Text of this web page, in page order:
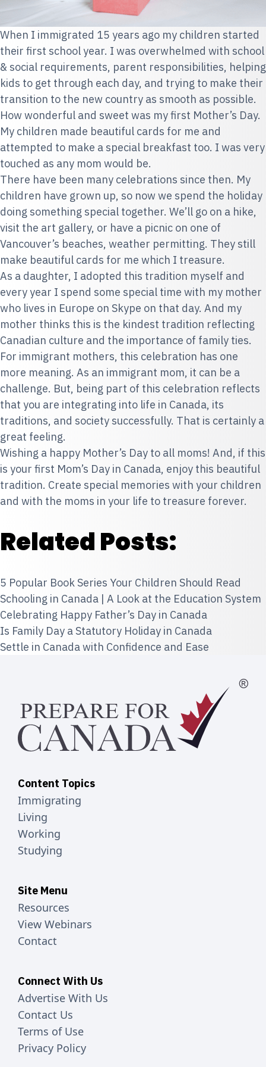
When I immigrated 15 years ago my children started
their first school year. I was overwhelmed with school
& social requirements, parent responsibilities, helping
kids to get through each day, and trying to make their
transition to the new country as smooth as possible.
How wonderful and sweet was my first Mother’s Day.
My children made beautiful cards for me and
attempted to make a special breakfast too. I was very
touched as any mom would be.
There have been many celebrations since then. My
children have grown up, so now we spend the holiday
doing something special together. We’ll go on a hike,
visit the art gallery, or have a picnic on one of
Vancouver’s beaches, weather permitting. They still
make beautiful cards for me which I treasure.
As a daughter, I adopted this tradition myself and
every year I spend some special time with my mother
who lives in Europe on Skype on that day. And my
mother thinks this is the kindest tradition reflecting
Canadian culture and the importance of family ties.
For immigrant mothers, this celebration has one
more meaning. As an immigrant mom, it can be a
challenge. But, being part of this celebration reflects
that you are integrating into life in Canada, its
traditions, and society successfully. That is certainly a
great feeling.
Wishing a happy Mother’s Day to all moms! And, if this
is your first Mom’s Day in Canada, enjoy this beautiful
tradition. Create special memories with your children
and with the moms in your life to treasure forever.
Related Posts:
5 Popular Book Series Your Children Should Read
Schooling in Canada | A Look at the Education System
Celebrating Happy Father’s Day in Canada
Is Family Day a Statutory Holiday in Canada
Settle in Canada with Confidence and Ease
Content Topics
Immigrating
Living
Working
Studying
Site Menu
Resources
View Webinars
Contact
Connect With Us
Advertise With Us
Contact Us
Terms of Use
Privacy Policy